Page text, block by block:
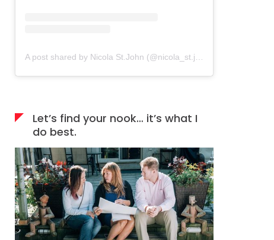
Let’s find your nook… it’s what I
do best.